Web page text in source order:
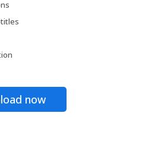
now